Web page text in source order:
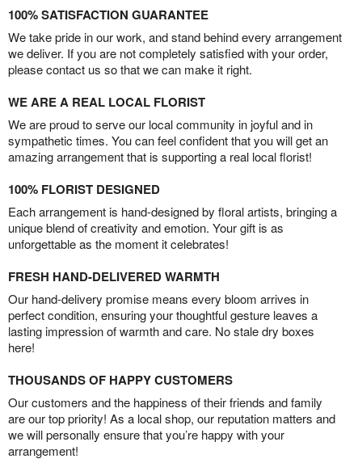
100% SATISFACTION GUARANTEE
We take pride in our work, and stand behind every arrangement
we deliver. If you are not completely satisfied with your order,
please contact us so that we can make it right.
WE ARE A REAL LOCAL FLORIST
We are proud to serve our local community in joyful and in
sympathetic times. You can feel confident that you will get an
amazing arrangement that is supporting a real local florist!
100% FLORIST DESIGNED
Each arrangement is hand-designed by floral artists, bringing a
unique blend of creativity and emotion. Your gift is as
unforgettable as the moment it celebrates!
FRESH HAND-DELIVERED WARMTH
Our hand-delivery promise means every bloom arrives in
perfect condition, ensuring your thoughtful gesture leaves a
lasting impression of warmth and care. No stale dry boxes
here!
THOUSANDS OF HAPPY CUSTOMERS
Our customers and the happiness of their friends and family
are our top priority! As a local shop, our reputation matters and
we will personally ensure that you’re happy with your
arrangement!